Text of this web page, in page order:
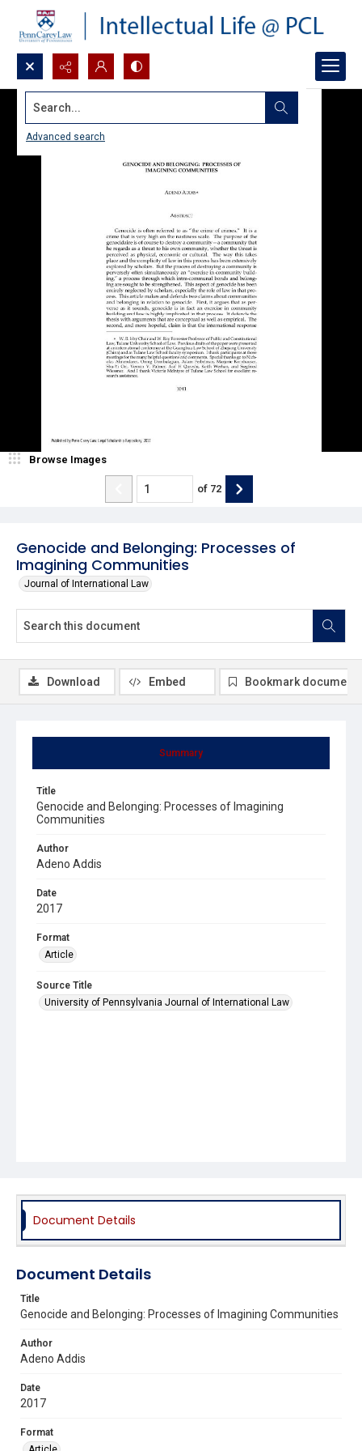
Search...
Advanced search
Genocide and Belonging: Processes of
Imagining Communities
Journal of International Law
Browse Images
of 72
Summary
Title
Genocide and Belonging: Processes of Imagining
Communities
Author
Adeno Addis
Date
2017
Format
Article
Source Title
University of Pennsylvania Journal of International Law
Download Embed Bookmark document
Document Details
Document Details
Title
Genocide and Belonging: Processes of Imagining Communities
Author
Adeno Addis
Date
2017
Format